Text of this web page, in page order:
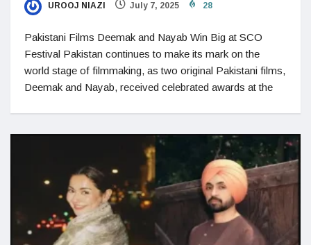
UROOJ NIAZI July 7, 2025 28
Pakistani Films Deemak and Nayab Win Big at SCO
Festival Pakistan continues to make its mark on the
world stage of filmmaking, as two original Pakistani films,
Deemak and Nayab, received celebrated awards at the